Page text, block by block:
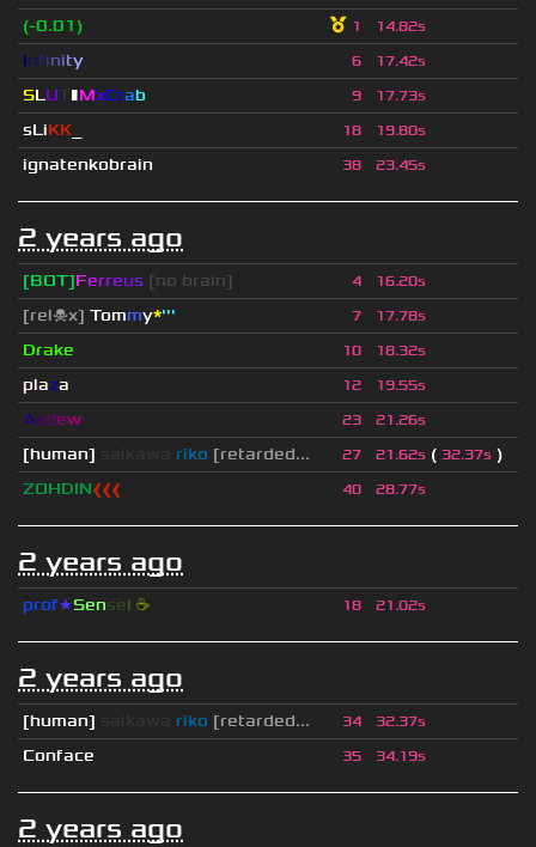
(-0.01) 1 14.82s
Infinity 6 17.42s
SLU ▮MxCrab 9 17.73s
sLiKK 18 19.80s
ignatenkobrain 38 23.45s
2 years ago
[BOT]Ferreus [no brain] 4 16.20s
[rel☠x] Tommy*''' 7 17.78s
Drake 10 18.32s
plaza 12 19.55s
Asdew 23 21.26s
[human] riko [retarded... 27 21.62s ( 32.37s )
ZOHDIN❰❰❰ 40 28.77s
2 years ago
prof★Sensei ☕ 18 21.02s
2 years ago
[human] riko [retarded... 34 32.37s
Conface 35 34.19s
2 years ago